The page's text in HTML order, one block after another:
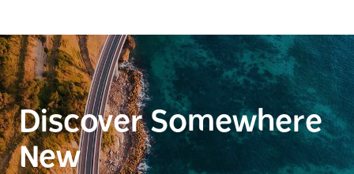
Discover Somewhere
New